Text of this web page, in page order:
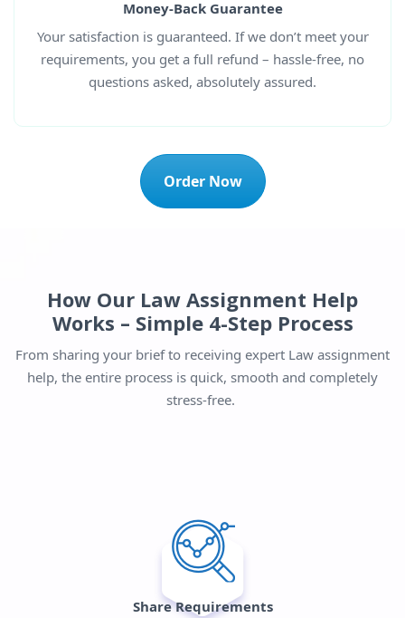
Money-Back Guarantee
Your satisfaction is guaranteed. If we don’t meet your
requirements, you get a full refund – hassle-free, no
questions asked, absolutely assured.
Order Now
How Our Law Assignment Help
Works – Simple 4-Step Process
From sharing your brief to receiving expert Law assignment
help, the entire process is quick, smooth and completely
stress-free.
Share Requirements